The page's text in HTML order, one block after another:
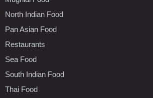
North Indian Food
Pan Asian Food
Restaurants
Sea Food
South Indian Food
Thai Food